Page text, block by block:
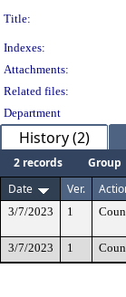
Title:
Indexes:
Attachments:
Related files:
Department
History (2)
2 records Group
Date
Ver.
3/7/2023 1
3/7/2023
1